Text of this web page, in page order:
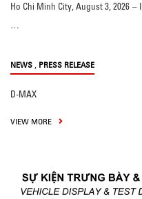
Ho Chi Minh City, August 3, 2026 –
…
NEWS , PRESS RELEASE
D-MAX
VIEW MORE